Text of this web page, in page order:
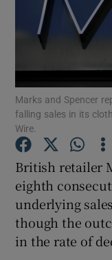
Marks and Spencer
falling sales in its
Wire.
British retailer
eighth
underlying
though the
in the rate of